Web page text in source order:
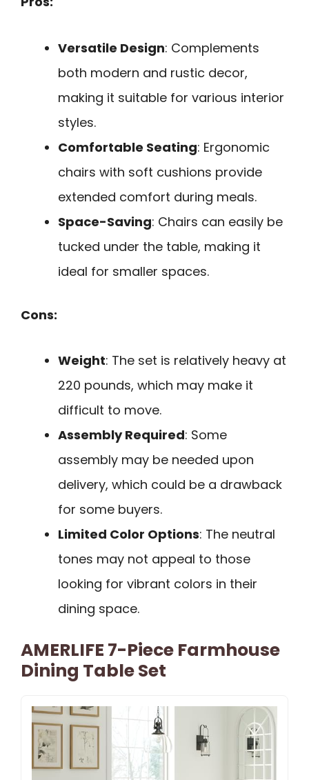
Versatile Design: Complements
both modern and rustic decor,
making it suitable for various interior
styles.
Comfortable Seating: Ergonomic
chairs with soft cushions provide
extended comfort during meals.
Space-Saving: Chairs can easily be
tucked under the table, making it
ideal for smaller spaces.
Cons:
Weight: The set is relatively heavy at
220 pounds, which may make it
difficult to move.
Assembly Required: Some
assembly may be needed upon
delivery, which could be a drawback
for some buyers.
Limited Color Options: The neutral
tones may not appeal to those
looking for vibrant colors in their
dining space.
AMERLIFE 7-Piece Farmhouse
Dining Table Set